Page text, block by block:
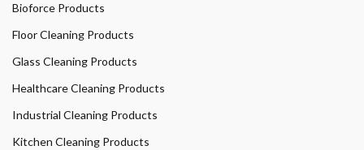
Bioforce Products
Floor Cleaning Products
Glass Cleaning Products
Healthcare Cleaning Products
Industrial Cleaning Products
Kitchen Cleaning Products